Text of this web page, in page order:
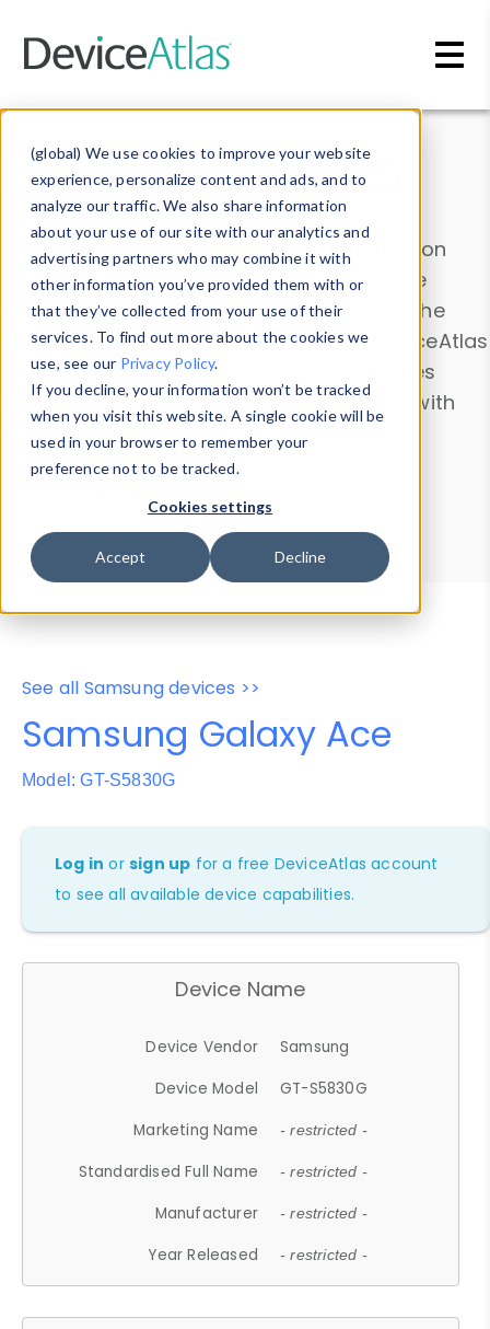
(global) We use cookies to improve your website
experience, personalize content and ads, and to
analyze our traffic. We also share information
about your use of our site with our analytics and
advertising partners who may combine it with
other information you’ve provided them with or
that they’ve collected from your use of their
services. To find out more about the cookies we
use, see our Privacy Policy.
If you decline, your information won’t be tracked
when you visit this website. A single cookie will be
used in your browser to remember your
preference not to be tracked.
Cookies settings
Accept Decline
Data & Insights
Explore our device data. Drill into information
and properties on all devices or contribute
information with theDevice Browser
. Use the
Data Explorerto explore and analyze DeviceAtlas
data. Check our available device properties
from ourProperty List. Test a User-Agent with
theHTTP Headers Parser.
Device Browser
Data Explorer
Properties
User-Agent Tester
See all Samsung devices >>
Samsung Galaxy Ace
Model: GT-S5830G
Log in orsign up for a free DeviceAtlas account
to see all available device capabilities.
Device Name
Device Vendor
Samsung
Device Model
GT-S5830G
Marketing Name
- restricted -
Standardised Full Name - restricted -
Manufacturer - restricted -
Year Released - restricted -